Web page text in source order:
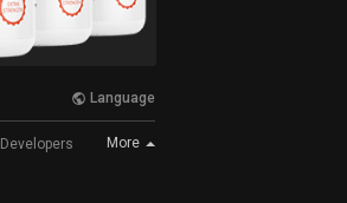
Language
Developers More